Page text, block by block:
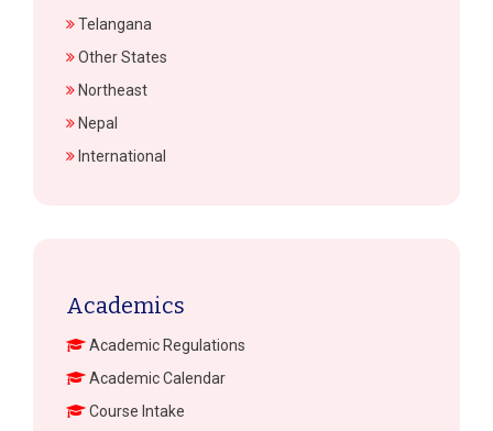
Telangana
Other States
Northeast
Nepal
International
Academics
Academic Regulations
Academic Calendar
Course Intake